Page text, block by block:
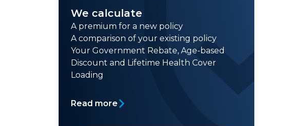
We calculate
A premium for a new policy
A comparison of your existing policy
Your Government Rebate, Age-based
Discount and Lifetime Health Cover
Loading
Read more